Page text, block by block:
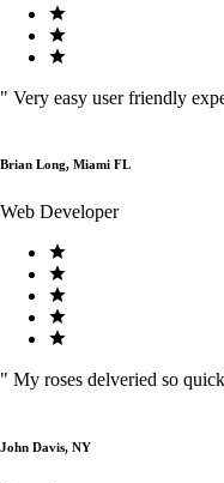
" Very easy user friendly
Brian Long, Miami FL
Web Developer
" My roses delveried so
John Davis, NY